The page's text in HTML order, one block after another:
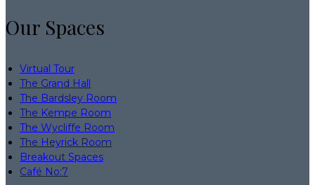
Our Spaces
Virtual Tour
The Grand Hall
The Bardsley Room
The Kempe Room
The Wycliffe Room
The Heyrick Room
Breakout Spaces
Café No:7